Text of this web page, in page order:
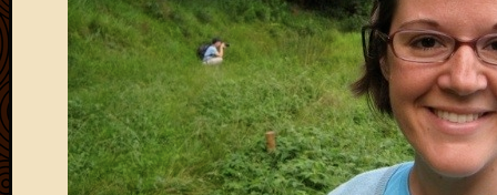
2010
2010
2010
August
2010
July